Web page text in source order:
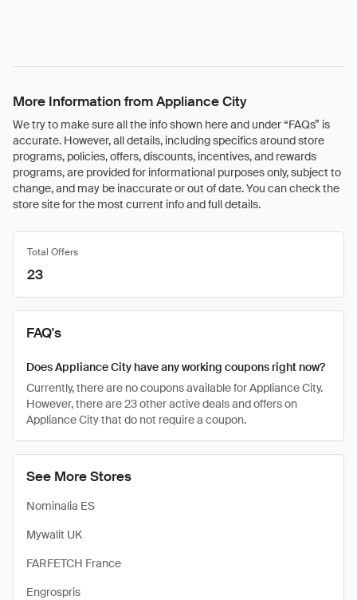
More Information from Appliance City
We try to make sure all the info shown here and under “FAQs” is
accurate. However, all details, including specifics around store
programs, policies, offers, discounts, incentives, and rewards
programs, are provided for informational purposes only, subject to
change, and may be inaccurate or out of date. You can check the
store site for the most current info and full details.
See More Stores
Nominalia ES
Mywalit UK
FARFETCH France
Engrospris
Total Offers
23
FAQ's
Does Appliance City have any working coupons right now?
Currently, there are no coupons available for Appliance City.
However, there are 23 other active deals and offers on
Appliance City that do not require a coupon.